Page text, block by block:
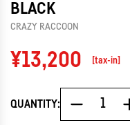
BLACK
CRAZY RACCOON
Regular
price
¥13,200 [tax-in]
QUANTITY: